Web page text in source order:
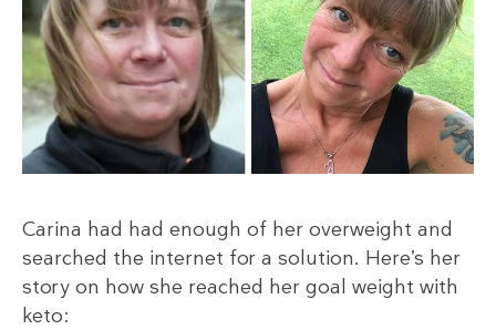
Carina had had enough of her overweight and
searched the internet for a solution. Here’s her
story on how she reached her goal weight with
keto: